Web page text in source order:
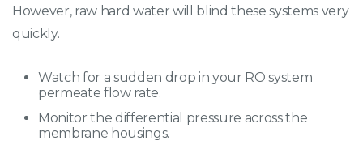
However, raw hard water will blind these systems very
quickly.
Watch for a sudden drop in your RO system
permeate flow rate.
Monitor the differential pressure across the
membrane housings.